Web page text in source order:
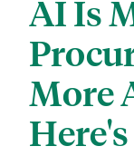
AI Is
More